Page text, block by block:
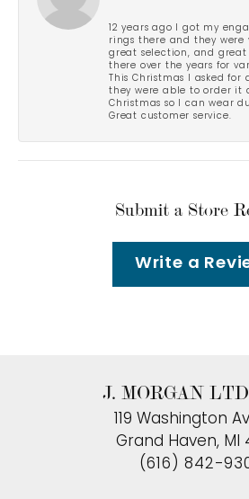
12 years ago I got my
rings there and they were
great selection, and great
there over the years for
This Christmas I asked for
they were able to order it
Christmas so I can wear
Great customer service.
Submit a Store
Write a
J. MORGAN
119 Washington
Grand Haven, MI
(616) 842-